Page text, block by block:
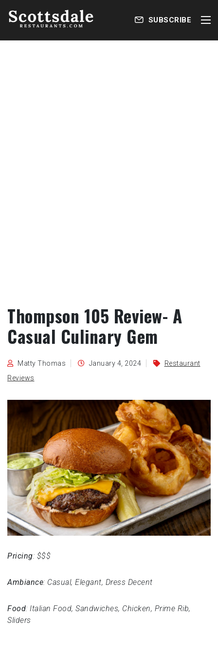
SUBSCRIBE
Thompson 105 Review- A
Casual Culinary Gem
Matty Thomas January 4, 2024
Restaurant
Reviews
Pricing: $$$
Ambiance: Casual, Elegant, Dress Decent
Food: Italian Food, Sandwiches, Chicken, Prime Rib,
Sliders